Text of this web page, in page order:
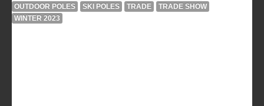
OUTDOOR POLES
SKI POLES TRADE
TRADE SHOW
WINTER 2023